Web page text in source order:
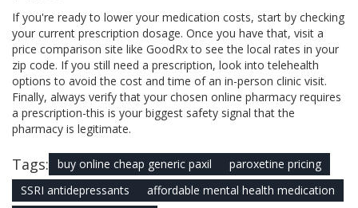
If you're ready to lower your medication costs, start by checking
your current prescription dosage. Once you have that, visit a
price comparison site like GoodRx to see the local rates in your
zip code. If you still need a prescription, look into telehealth
options to avoid the cost and time of an in-person clinic visit.
Finally, always verify that your chosen online pharmacy requires
a prescription-this is your biggest safety signal that the
pharmacy is legitimate.
Tags: buy online cheap generic paxil
paroxetine pricing
SSRI antidepressants
affordable mental health medication